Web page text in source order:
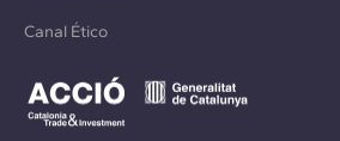
Canal Ético